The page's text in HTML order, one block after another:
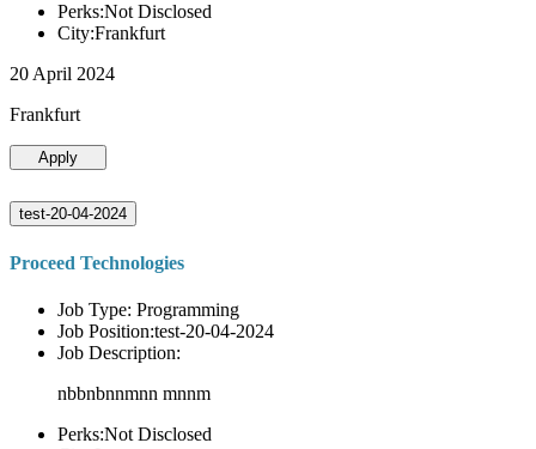
Perks:Not Disclosed
City:Frankfurt
20 April 2024
Frankfurt
Apply
test-20-04-2024
Proceed Technologies
Job Type: Programming
Job Position:test-20-04-2024
Job Description:
nbbnbnnmnn mnnm
Perks:Not Disclosed